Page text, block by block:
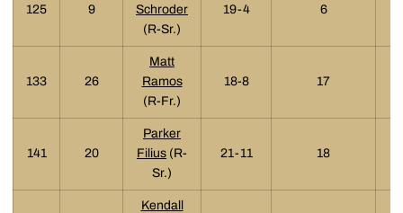
125 9
Schroder
(R-Sr.)
19-4 6
133 26
Matt
Ramos
(R-Fr.)
18-8 17
141 20
Parker
Filius (R-
Sr.)
21-11 18
Kendall